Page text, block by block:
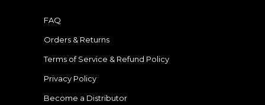
FAQ
Orders & Returns
Terms of Service & Refund Policy
Privacy Policy
Become a Distributor